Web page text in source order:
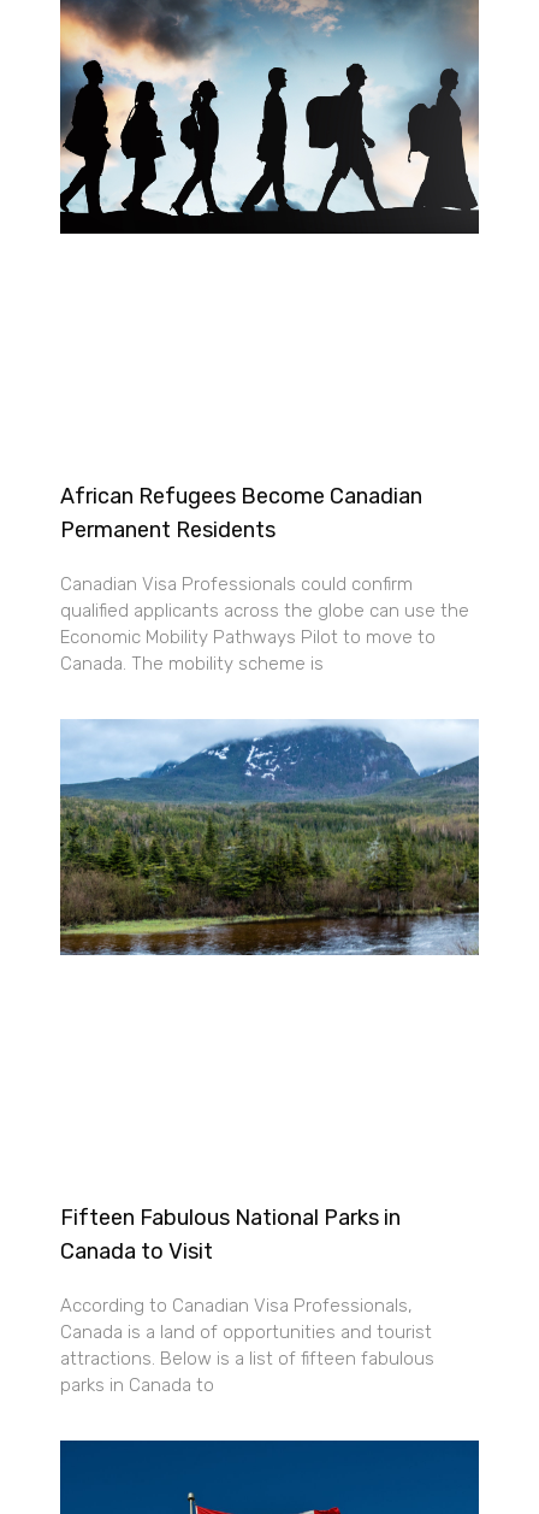
African Refugees Become Canadian
Permanent Residents
Canadian Visa Professionals could confirm
qualified applicants across the globe can use the
Economic Mobility Pathways Pilot to move to
Canada. The mobility scheme is
Fifteen Fabulous National Parks in
Canada to Visit
According to Canadian Visa Professionals,
Canada is a land of opportunities and tourist
attractions. Below is a list of fifteen fabulous
parks in Canada to